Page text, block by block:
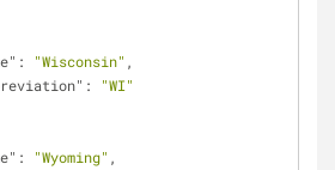
: "Wisconsin" ,
:
"WI"
: "Wyoming" ,